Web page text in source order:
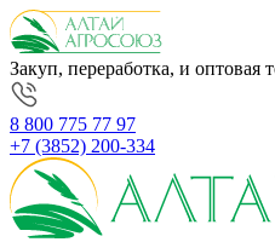
Закуп, переработка, и оптовая
8 800 775 77 97
+7 (3852) 200-334